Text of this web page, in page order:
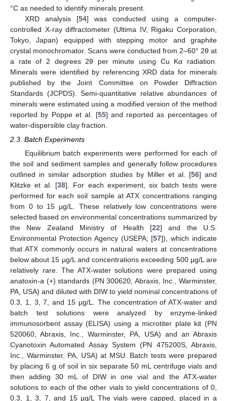
°C as needed to identify minerals present.
XRD analysis [54] was conducted using a computer-
controlled X-ray diffractometer (Ultima IV, Rigaku Corporation,
Tokyo, Japan) equipped with stepping motor and graphite
crystal monochromator. Scans were conducted from 2–60° 2θ at
a rate of 2 degrees 2θ per minute using Cu Kα radiation.
Minerals were identified by referencing XRD data for minerals
published by the Joint Committee on Powder Diffraction
Standards (JCPDS). Semi-quantitative relative abundances of
minerals were estimated using a modified version of the method
reported by Poppe et al. [55] and reported as percentages of
water-dispersible clay fraction.
2.3. Batch Experiments
Equilibrium batch experiments were performed for each of
the soil and sediment samples and generally follow procedures
outlined in similar adsorption studies by Miller et al. [56] and
Klitzke et al. [38]. For each experiment, six batch tests were
performed for each soil sample at ATX concentrations ranging
from 0 to 15 µg/L. These relatively low concentrations were
selected based on environmental concentrations summarized by
the New Zealand Ministry of Health [22] and the U.S.
Environmental Protection Agency (USEPA; [57]), which indicate
that ATX commonly occurs in natural waters at concentrations
below about 15 µg/L and concentrations exceeding 500 µg/L are
relatively rare. The ATX-water solutions were prepared using
anatoxin-a (+) standards (PN 300620, Abraxis, Inc., Warminster,
PA, USA) and diluted with DIW to yield nominal concentrations of
0.3, 1, 3, 7, and 15 µg/L. The concentration of ATX-water and
batch test solutions were analyzed by enzyme-linked
immunosorbent assay (ELISA) using a microtiter plate kit (PN
520060, Abraxis, Inc., Warminster, PA, USA) and an Abraxis
Cyanotoxin Automated Assay System (PN 475200S, Abraxis,
Inc., Warminster, PA, USA) at MSU. Batch tests were prepared
by placing 6 g of soil in six separate 50 mL centrifuge vials and
then adding 30 mL of DIW in one vial and the ATX-water
solutions to each of the other vials to yield concentrations of 0,
0.3, 1, 3, 7, and 15 µg/L The vials were capped, placed in a